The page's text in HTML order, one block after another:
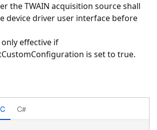
the TWAIN acquisition source shall
device driver user interface before
effective if
is set to true.
C#